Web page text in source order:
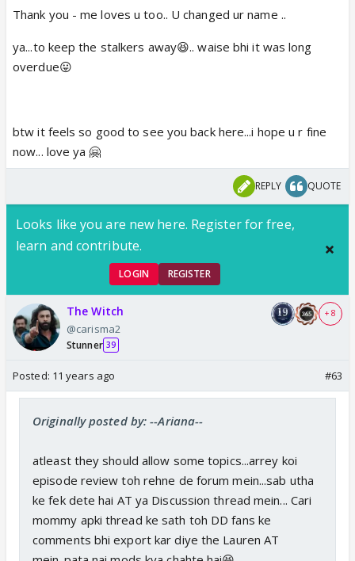
Thank you - me loves u too.. U changed ur name ..
ya...to keep the stalkers away😆.. waise bhi it was long
overdue😛
btw it feels so good to see you back here...i hope u r fine
now... love ya 🤗
REPLY QUOTE
Looks like you are new here. Register for free,
learn and contribute.
LOGIN REGISTER
The Witch
@carisma2
Stunner 39
+ 8
Posted: 11 years ago #63
Originally posted by: --Ariana--
atleast they should allow some topics...arrey koi
episode review toh rehne de forum mein...sab utha
ke fek dete hai AT ya Discussion thread mein... Cari
mommy apki thread ke sath toh DD fans ke
comments bhi export kar diye the Lauren AT